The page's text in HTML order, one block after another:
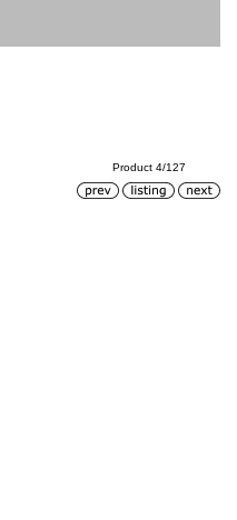
Product 4/127